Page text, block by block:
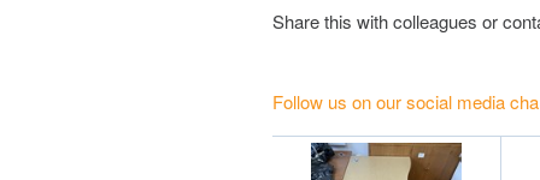
Share this with colleagues or
Follow us on our social media